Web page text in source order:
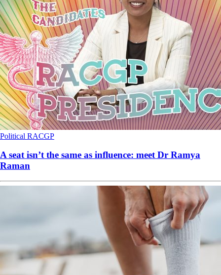
Political RACGP
A seat isn’t the same as influence: meet Dr Ramya
Raman